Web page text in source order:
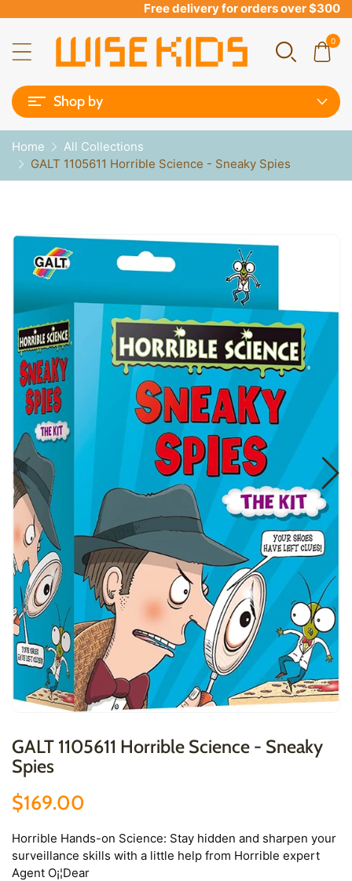
Free delivery for orders over $300
0
Shop by
Home
All Collections
GALT 1105611 Horrible Science - Sneaky Spies
GALT 1105611 Horrible Science - Sneaky
Spies
$169.00
Horrible Hands-on Science: Stay hidden and sharpen your
surveillance skills with a little help from Horrible expert
Agent O¡¦Dear